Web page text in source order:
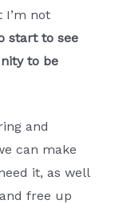
I’m not
start to see
to be
and
can make
it, as well
free up